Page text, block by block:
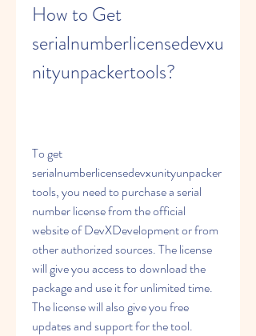
How to Get
serialnumberlicensedevxu
nityunpackertools?
To get
serialnumberlicensedevxunityunpacker
tools, you need to purchase a serial
number license from the official
website of DevXDevelopment or from
other authorized sources. The license
will give you access to download the
package and use it for unlimited time.
The license will also give you free
updates and support for the tool.